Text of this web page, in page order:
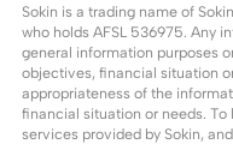
Sokin is a trading name of
who holds AFSL 536975. Any
general information purposes
objectives, financial situation
appropriateness of the
financial situation or needs.
services provided by Sokin, and